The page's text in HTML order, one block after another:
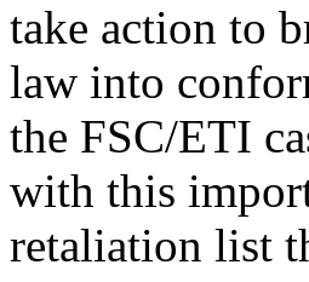
take action to
law into
the FSC/ETI
with this
retaliation list